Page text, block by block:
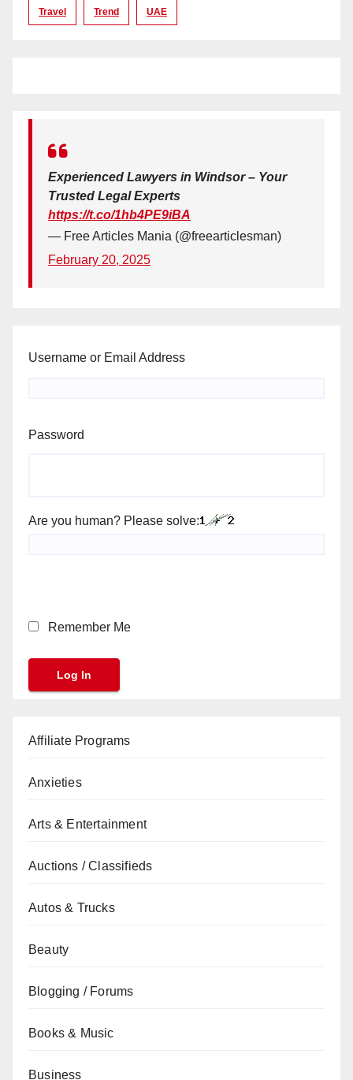
Travel Trend UAE
Experienced Lawyers in Windsor – Your
Trusted Legal Experts
https://t.co/1hb4PE9iBA
— Free Articles Mania (@freearticlesman)
February 20, 2025
Username or Email Address
Password
Are you human? Please solve:
Remember Me
Affiliate Programs
Anxieties
Arts & Entertainment
Auctions / Classifieds
Autos & Trucks
Beauty
Blogging / Forums
Books & Music
Business